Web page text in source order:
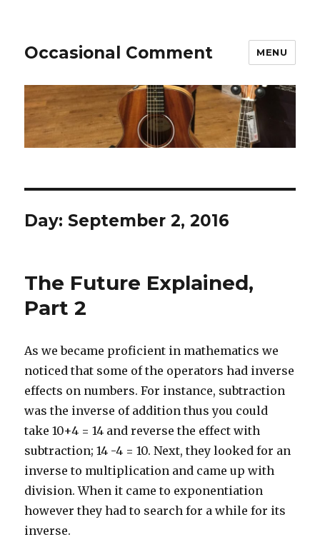
Occasional Comment MENU
Day: September 2, 2016
The Future Explained,
Part 2
As we became proficient in mathematics we
noticed that some of the operators had inverse
effects on numbers. For instance, subtraction
was the inverse of addition thus you could
take 10+4 = 14 and reverse the effect with
subtraction; 14 -4 = 10. Next, they looked for an
inverse to multiplication and came up with
division. When it came to exponentiation
however they had to search for a while for its
inverse.